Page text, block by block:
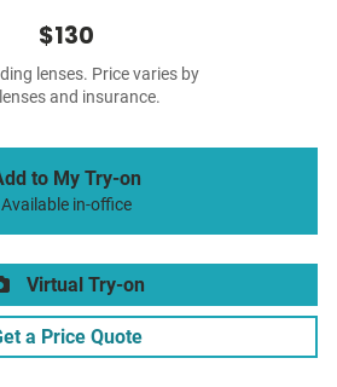
$130
lenses. Price varies by
and insurance.
to My Try-on
Available in-office
Virtual Try-on
a Price Quote